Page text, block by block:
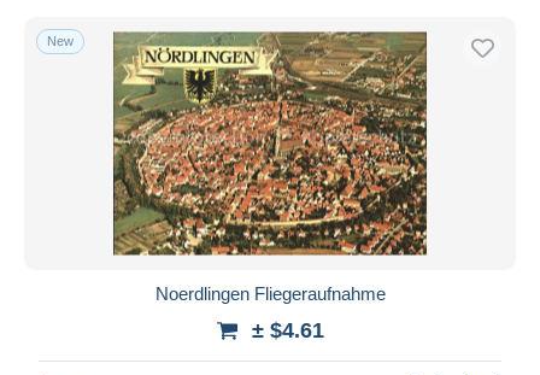
New
Noerdlingen Fliegeraufnahme
± $4.61